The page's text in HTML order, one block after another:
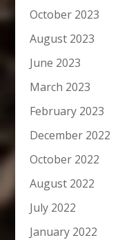
October 2023
August 2023
June 2023
March 2023
February 2023
December 2022
October 2022
August 2022
July 2022
January 2022